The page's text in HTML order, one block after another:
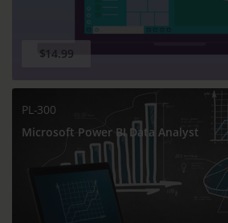
$14.99
PL-300
Microsoft Power BI Data Analyst